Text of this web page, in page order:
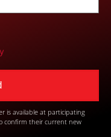
is available at participating
confirm their current new